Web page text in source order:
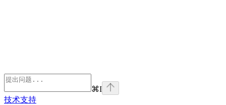
⌘I
技术支持